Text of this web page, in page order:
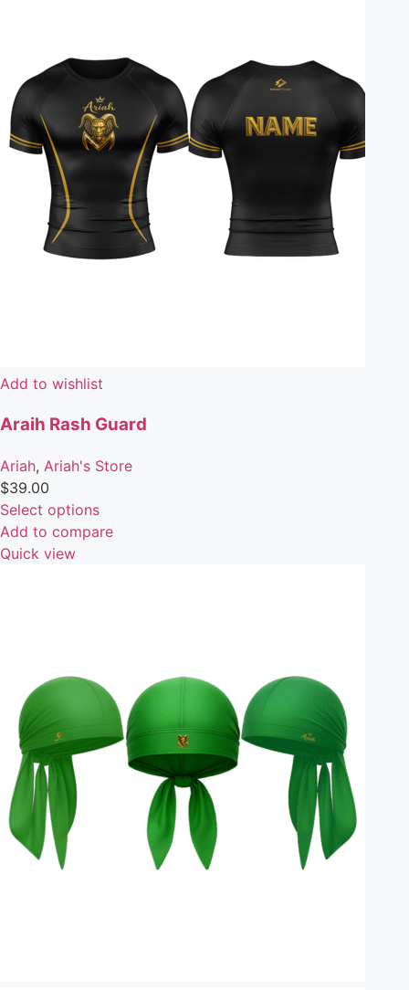
Add to wishlist
Araih Rash Guard
Ariah, Ariah's Store
$39.00
Select options
Add to compare
Quick view